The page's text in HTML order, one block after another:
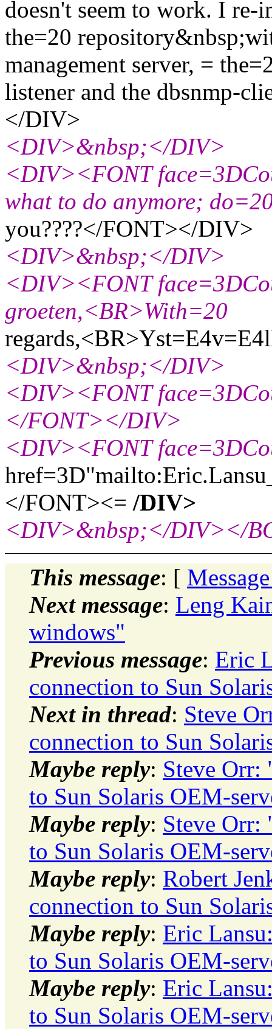
doesn't seem to work. I re-
the=20
management server, =
listener and the dbsnmp-
</DIV>
<DIV>&nbsp;</DIV>
<DIV><FONT
what to do anymore;
you????</FONT></DIV>
<DIV>&nbsp;</DIV>
<DIV><FONT
groeten,<BR>With=20
<DIV>&nbsp;</DIV>
<DIV><FONT
</FONT></DIV>
<DIV><FONT
</FONT><= /DIV>
<DIV>&nbsp;</DIV></
This message: [
Next message: Leng
windows"
Previous message: Eric
connection to Sun
Next in thread: Steve
connection to Sun
Maybe reply: Steve Orr:
to Sun Solaris OEM-
Maybe reply: Steve Orr:
to Sun Solaris OEM-
Maybe reply: Robert
connection to Sun
Maybe reply: Eric
to Sun Solaris OEM-
Maybe reply: Eric
to Sun Solaris OEM-